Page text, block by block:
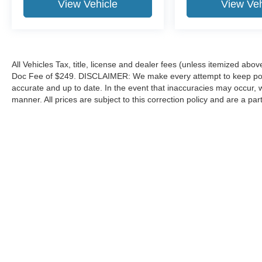
View Vehicle View
All Vehicles Tax, title, license and dealer fees (unless itemized
Doc Fee of $249. DISCLAIMER: We make every attempt to keep
accurate and up to date. In the event that inaccuracies may
manner. All prices are subject to this correction policy and are a